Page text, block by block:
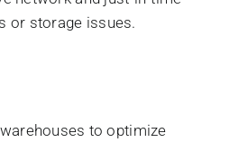
or storage issues.
to optimize